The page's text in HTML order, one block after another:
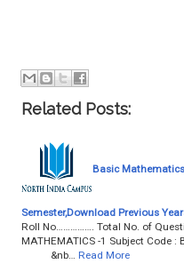
Related Posts:
Basic
Semester,Download Previous
Roll No……………. Total No. of
MATHEMATICS -1 Subject Code :
&nb…
Read More